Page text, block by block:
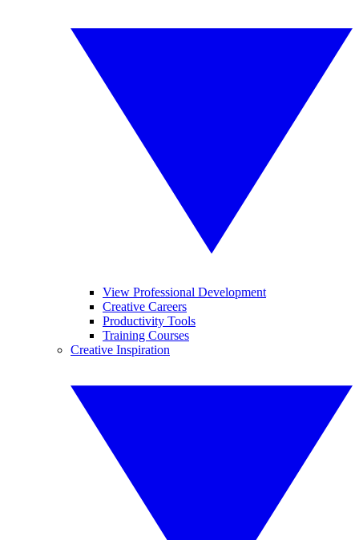
View Professional Development
Creative Careers
Productivity Tools
Training Courses
Creative Inspiration